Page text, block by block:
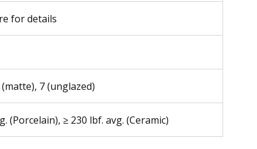
for details
7 (unglazed)
(Porcelain), ≥ 230 lbf. avg. (Ceramic)